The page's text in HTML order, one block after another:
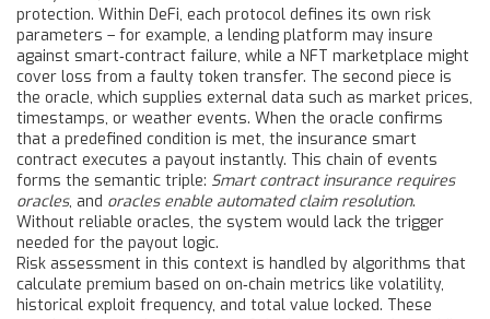
protection. Within DeFi, each protocol defines its own risk
parameters – for example, a lending platform may insure
against smart‑contract failure, while a NFT marketplace might
cover loss from a faulty token transfer. The second piece is
the oracle, which supplies external data such as market prices,
timestamps, or weather events. When the oracle confirms
that a predefined condition is met, the insurance smart
contract executes a payout instantly. This chain of events
forms the semantic triple: Smart contract insurance requires
oracles, and oracles enable automated claim resolution.
Without reliable oracles, the system would lack the trigger
needed for the payout logic.
Risk assessment in this context is handled by algorithms that
calculate premium based on on‑chain metrics like volatility,
historical exploit frequency, and total value locked. These